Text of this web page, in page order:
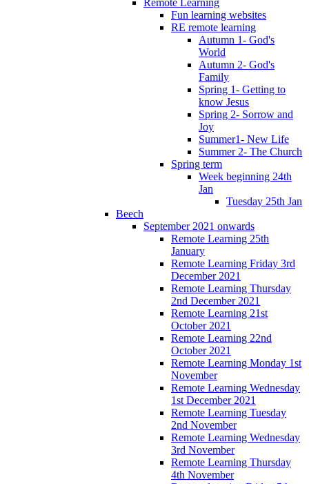
Fun learning websites
RE remote learning
Autumn 1- God's
World
Autumn 2- God's
Family
Spring 1- Getting to
know Jesus
Spring 2- Sorrow and
Joy
Summer1- New Life
Summer 2- The Church
Spring term
Week beginning 24th
Jan
Tuesday 25th Jan
Beech
September 2021 onwards
Remote Learning 25th
January
Remote Learning Friday 3rd
December 2021
Remote Learning Thursday
2nd December 2021
Remote Learning 21st
October 2021
Remote Learning 22nd
October 2021
Remote Learning Monday 1st
November
Remote Learning Wednesday
1st December 2021
Remote Learning Tuesday
2nd November
Remote Learning Wednesday
3rd November
Remote Learning Thursday
4th November